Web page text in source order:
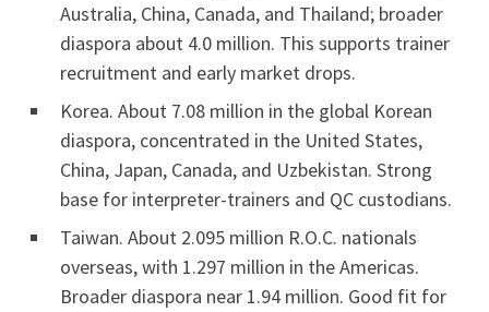
Australia, China, Canada, and Thailand; broader
diaspora about 4.0 million. This supports trainer
recruitment and early market drops.
Korea. About 7.08 million in the global Korean
diaspora, concentrated in the United States,
China, Japan, Canada, and Uzbekistan. Strong
base for interpreter-trainers and QC custodians.
Taiwan. About 2.095 million R.O.C. nationals
overseas, with 1.297 million in the Americas.
Broader diaspora near 1.94 million. Good fit for